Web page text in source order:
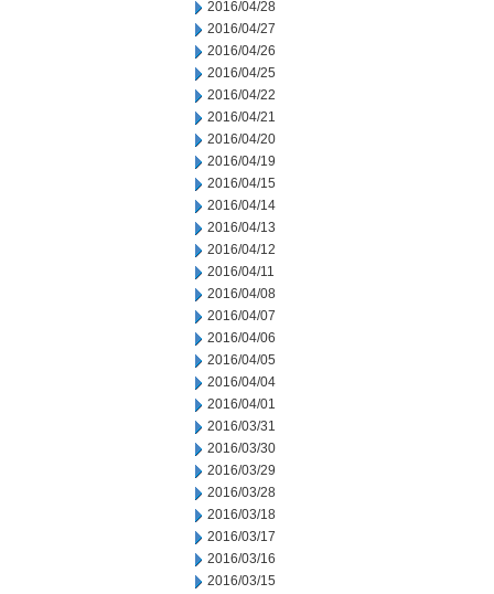
2016/04/28
2016/04/27
2016/04/26
2016/04/25
2016/04/22
2016/04/21
2016/04/20
2016/04/19
2016/04/15
2016/04/14
2016/04/13
2016/04/12
2016/04/11
2016/04/08
2016/04/07
2016/04/06
2016/04/05
2016/04/04
2016/04/01
2016/03/31
2016/03/30
2016/03/29
2016/03/28
2016/03/18
2016/03/17
2016/03/16
2016/03/15